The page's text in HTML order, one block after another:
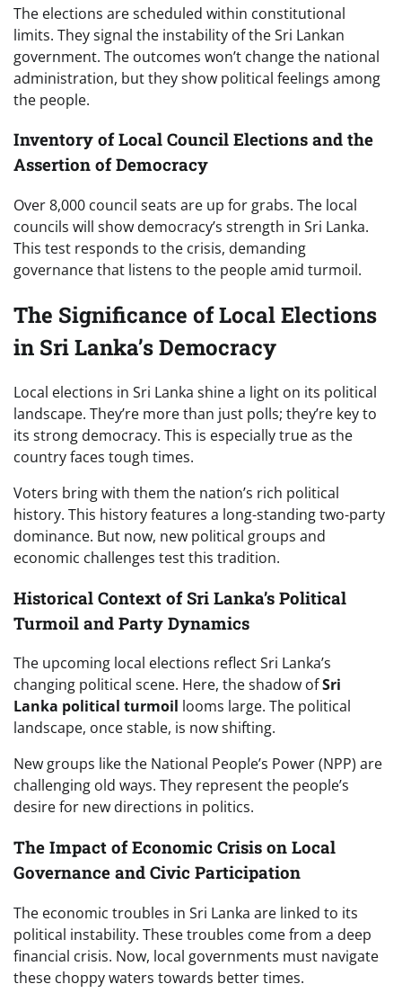
The elections are scheduled within constitutional
limits. They signal the instability of the Sri Lankan
government. The outcomes won’t change the national
administration, but they show political feelings among
the people.
Inventory of Local Council Elections and the
Assertion of Democracy
Over 8,000 council seats are up for grabs. The local
councils will show democracy’s strength in Sri Lanka.
This test responds to the crisis, demanding
governance that listens to the people amid turmoil.
The Significance of Local Elections
in Sri Lanka’s Democracy
Local elections in Sri Lanka shine a light on its political
landscape. They’re more than just polls; they’re key to
its strong democracy. This is especially true as the
country faces tough times.
Voters bring with them the nation’s rich political
history. This history features a long-standing two-party
dominance. But now, new political groups and
economic challenges test this tradition.
Historical Context of Sri Lanka’s Political
Turmoil and Party Dynamics
The upcoming local elections reflect Sri Lanka’s
changing political scene. Here, the shadow ofSri
Lanka political turmoil looms large. The political
landscape, once stable, is now shifting.
New groups like the National People’s Power (NPP) are
challenging old ways. They represent the people’s
desire for new directions in politics.
The Impact of Economic Crisis on Local
Governance and Civic Participation
The economic troubles in Sri Lanka are linked to its
political instability. These troubles come from a deep
financial crisis. Now, local governments must navigate
these choppy waters towards better times.